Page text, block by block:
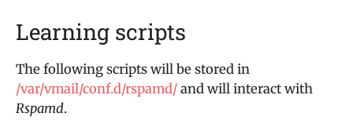
Learning scripts
The following scripts will be stored in
/var/vmail/conf.d/rspamd/and will interact with
Rspamd.